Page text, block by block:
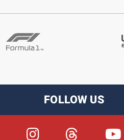
FOLLOW US